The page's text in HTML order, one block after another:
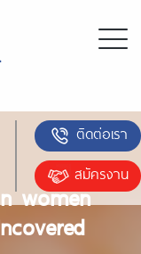
ติดต่อเรา
สมัครงาน
women